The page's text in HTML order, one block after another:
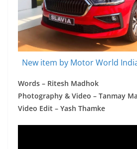
New item by Motor World
Words – Ritesh Madhok
Photography & Video – Tanmay
Video Edit – Yash Thamke